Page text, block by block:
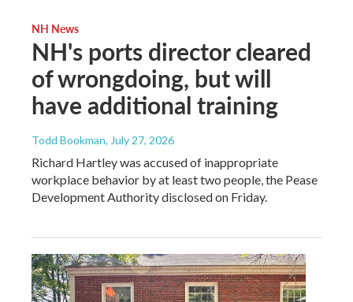
NH News
NH's ports director cleared
of wrongdoing, but will
have additional training
Todd Bookman, July 27, 2026
Richard Hartley was accused of inappropriate
workplace behavior by at least two people, the Pease
Development Authority disclosed on Friday.